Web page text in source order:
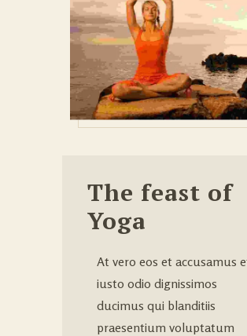
The feast of
Yoga
At vero eos et accusamus
iusto odio dignissimos
ducimus qui blanditiis
praesentium voluptatum